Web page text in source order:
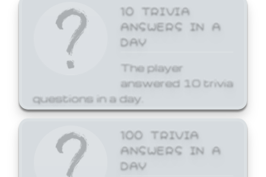
10 TRIVIA
ANSWERS IN A
DAY
The player
answered 10 trivia
questions in a day.
100 TRIVIA
ANSWERS IN A
DAY